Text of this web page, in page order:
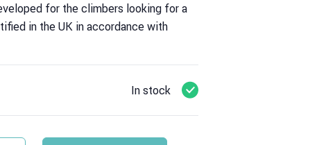
for the climbers looking for a
in the UK in accordance with
In stock